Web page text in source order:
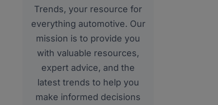
Trends, your resource for
everything automotive. Our
mission is to provide you
with valuable resources,
expert advice, and the
latest trends to help you
make informed decisions